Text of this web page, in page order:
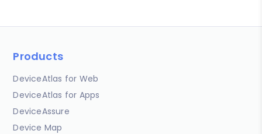
Products
DeviceAtlas for Web
DeviceAtlas for Apps
DeviceAssure
Device Map